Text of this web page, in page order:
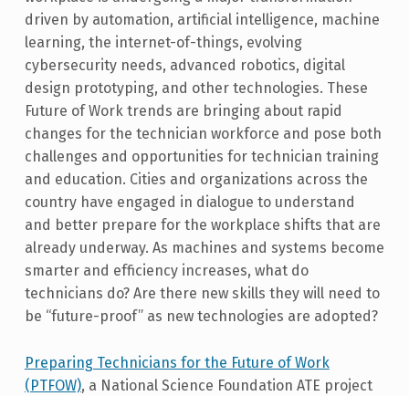
driven by automation, artificial intelligence, machine
learning, the internet-of-things, evolving
cybersecurity needs, advanced robotics, digital
design prototyping, and other technologies. These
Future of Work trends are bringing about rapid
changes for the technician workforce and pose both
challenges and opportunities for technician training
and education. Cities and organizations across the
country have engaged in dialogue to understand
and better prepare for the workplace shifts that are
already underway. As machines and systems become
smarter and efficiency increases, what do
technicians do? Are there new skills they will need to
be “future-proof” as new technologies are adopted?
Preparing Technicians for the Future of Work
(PTFOW), a National Science Foundation ATE project